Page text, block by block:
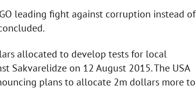
leading fight against corruption instead of
allocated to develop tests for local
Sakvarelidze on 12 August 2015. The USA
plans to allocate 2m dollars more to